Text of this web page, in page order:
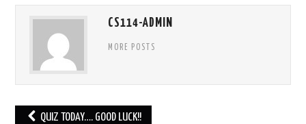
CS114-ADMIN
MORE POSTS
Post QUIZ TODAY…. GOOD LUCK!!